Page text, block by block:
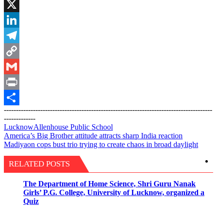
Facebook
X
LinkedIn
Telegram
Copy
Link
Gmail
Print
Share
--------------------------------------------------------------------------------------
-------------
LucknowAllenhouse Public School
Post
navigation
America’s Big Brother attitude attracts sharp India reaction
Madiyaon cops bust trio trying to create chaos in broad daylight
RELATED POSTS
The Department of Home Science, Shri Guru Nanak
Girls’ P.G. College, University of Lucknow, organized a
Quiz